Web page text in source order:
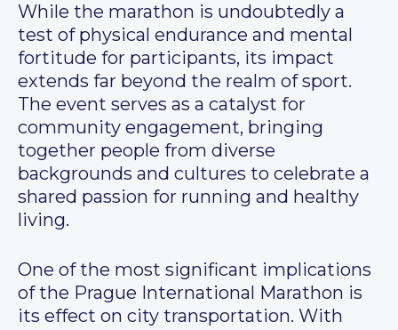
While the marathon is undoubtedly a
test of physical endurance and mental
fortitude for participants, its impact
extends far beyond the realm of sport.
The event serves as a catalyst for
community engagement, bringing
together people from diverse
backgrounds and cultures to celebrate a
shared passion for running and healthy
living.
One of the most significant implications
of the Prague International Marathon is
its effect on city transportation. With